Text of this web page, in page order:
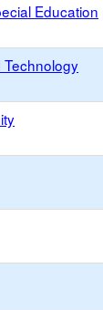
Education
Technology